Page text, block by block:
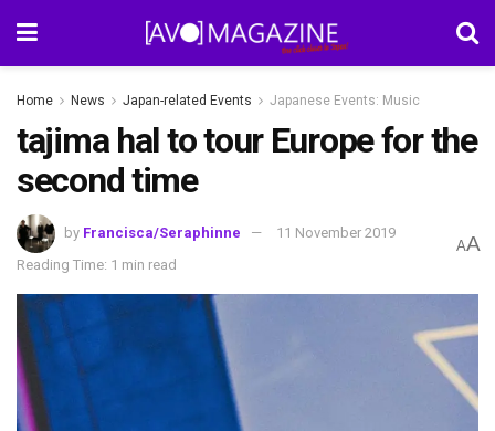
Home News Japan-related Events Japanese Events: Music
tajima hal to tour Europe for the
second time
by Francisca/Seraphinne
11 November 2019
Reading Time: 1 min read
AA